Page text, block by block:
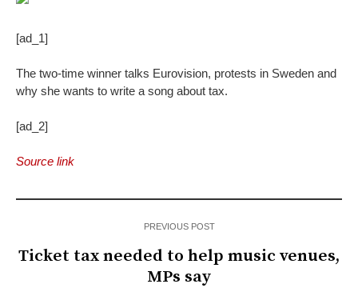
[ad_1]
The two-time winner talks Eurovision, protests in Sweden and
why she wants to write a song about tax.
[ad_2]
Source link
PREVIOUS POST
Ticket tax needed to help music venues,
MPs say